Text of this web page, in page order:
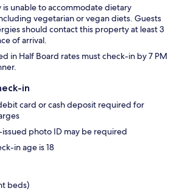
unable to accommodate dietary
vegetarian or vegan diets. Guests
should contact this property at least 3
of arrival.
in Half Board rates must check-in by 7 PM
in
card or cash deposit required for
photo ID may be required
in age is 18
beds)